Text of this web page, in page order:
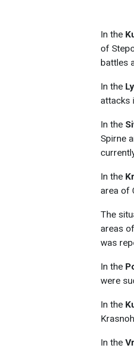
In the
of
battles
In the
attacks
In the
Spirne
In the
area of
The
areas
was
In the
were
In the
In the